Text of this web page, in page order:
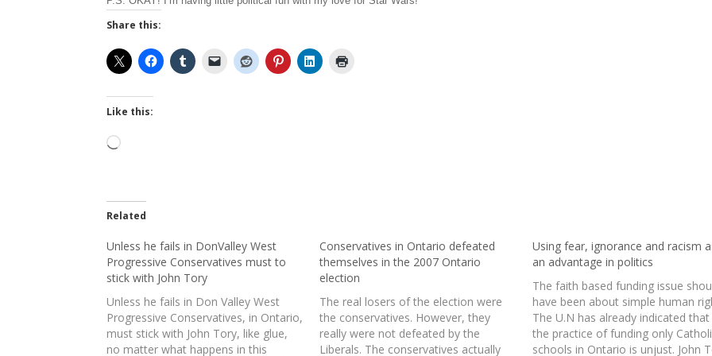
Share this:
Like this:
Loading…
Related
Unless he fails in DonValley West
Progressive Conservatives must to
stick with John Tory
Unless he fails in Don Valley West
Progressive Conservatives, in Ontario,
must stick with John Tory, like glue,
no matter what happens in this
Conservatives in Ontario defeated
themselves in the 2007 Ontario
election
The real losers of the election were
the conservatives. However, they
really were not defeated by the
Liberals. The conservatives actually
Using fear, ignorance and racism
an advantage in politics
The faith based funding issue
have been about simple human
The U.N has already indicated that
the practice of funding only
schools in Ontario is unjust. John